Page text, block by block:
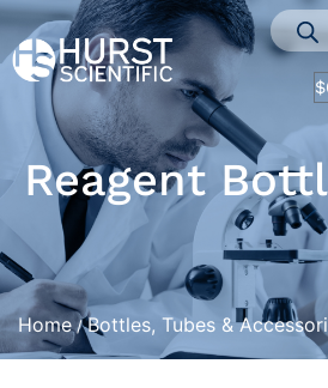
$
Reagent
Home/Bottles, Tubes &